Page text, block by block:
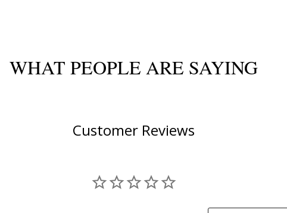
WHAT PEOPLE ARE SAYING
Customer Reviews